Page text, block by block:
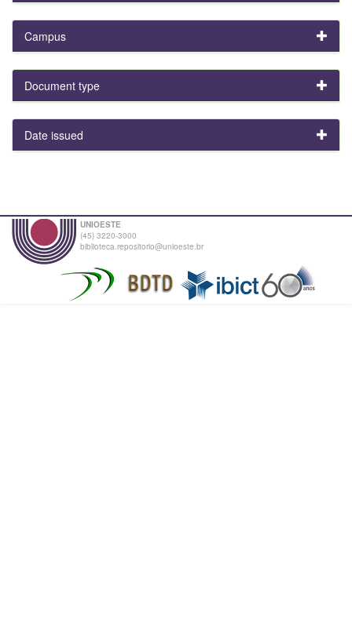
Campus
Document type
Date issued
UNIOESTE
(45) 3220-3000
biblioteca.repositorio@unioeste.br